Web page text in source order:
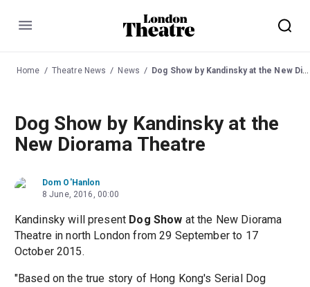
Menu
Home Theatre News News Dog Show by Kandinsky at the New Diorama Theatre
Dog Show by Kandinsky at the
New Diorama Theatre
Dom O'Hanlon
8 June, 2016, 00:00
Kandinsky will present Dog Show at the New Diorama
Theatre in north London from 29 September to 17
October 2015.
"Based on the true story of Hong Kong's Serial Dog